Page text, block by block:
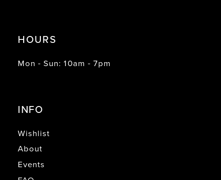
HOURS
Mon - Sun: 10am - 7pm
INFO
Wishlist
About
Events